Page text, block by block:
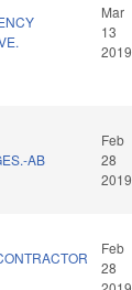
Mar
13
2019
AB
Feb
28
2019
Feb
28